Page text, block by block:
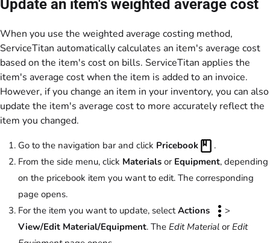
Update an item's weighted average cost
When you use the weighted average costing method,
ServiceTitan automatically calculates an item's average cost
based on the item's cost on bills. ServiceTitan applies the
item's average cost when the item is added to an invoice.
However, if you change an item in your inventory, you can also
update the item's average cost to more accurately reflect the
item you changed.
Go to the navigation bar and click Pricebook
.
From the side menu, click Materials or Equipment, depending
on the pricebook item you want to edit. The corresponding
page opens.
For the item you want to update, selectActions
>
View/Edit Material/Equipment. The Edit Material or Edit